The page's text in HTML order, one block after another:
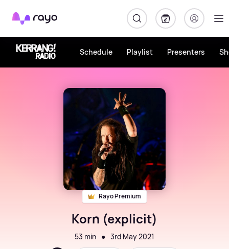
Rayo
Schedule Playlist Presenters
Rayo Premium
Korn (explicit)
53 min ● 3rd May 2021